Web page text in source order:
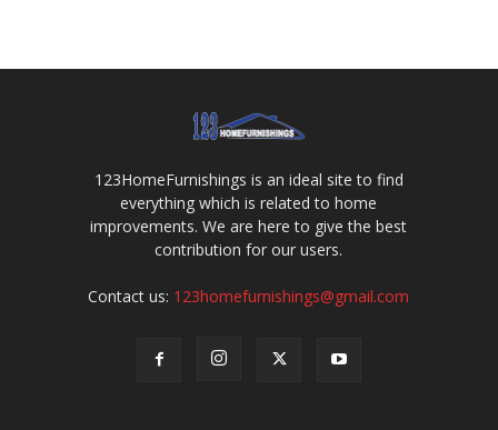
123HomeFurnishings is an ideal site to find
everything which is related to home
improvements. We are here to give the best
contribution for our users.
Contact us: 123homefurnishings@gmail.com